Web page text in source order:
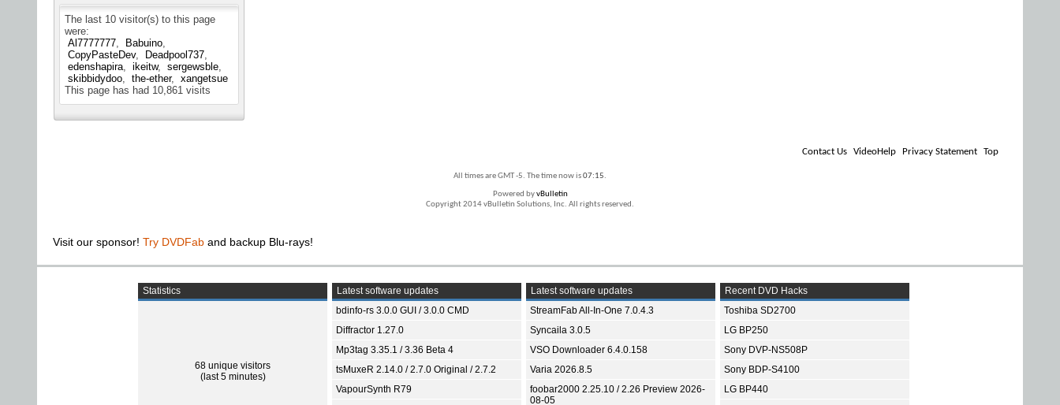
The last 10 visitor(s) to this page
were:
Al7777777
Babuino
CopyPasteDev
Deadpool737
edenshapira
ikeitw
sergewsble
skibbidydoo
the-ether
xangetsue
This page has had 10,861 visits
Contact Us VideoHelp Privacy Statement Top
All times are GMT -5. The time now is07:15.
Powered byvBulletin
Copyright 2014 vBulletin Solutions, Inc. All rights reserved.
Visit our sponsor! Try DVDFab and backup Blu-rays!
Statistics
68 unique visitors
(last 5 minutes)
Latest software updates
bdinfo-rs 3.0.0 GUI / 3.0.0 CMD
Diffractor 1.27.0
Mp3tag 3.35.1 / 3.36 Beta 4
tsMuxeR 2.14.0 / 2.7.0 Original / 2.7.2
VapourSynth R79
Latest software updates
StreamFab All-In-One 7.0.4.3
Syncaila 3.0.5
VSO Downloader 6.4.0.158
Varia 2026.8.5
foobar2000 2.25.10 / 2.26 Preview 2026-
08-05
Recent DVD Hacks
Toshiba SD2700
LG BP250
Sony DVP-NS508P
Sony BDP-S4100
LG BP440